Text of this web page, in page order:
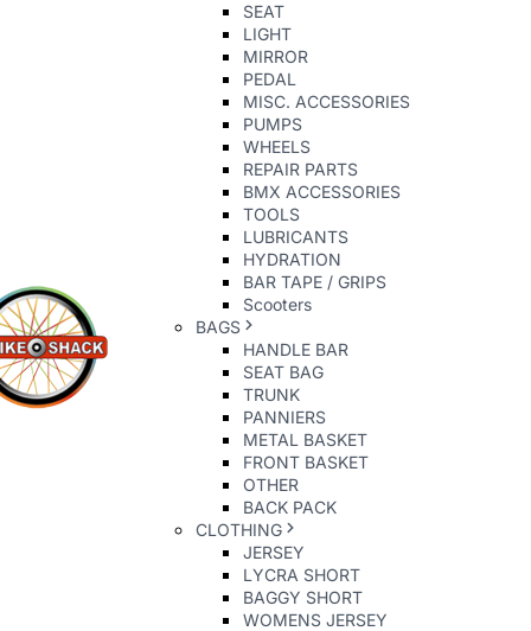
SEAT
LIGHT
MIRROR
PEDAL
MISC. ACCESSORIES
PUMPS
WHEELS
REPAIR PARTS
BMX ACCESSORIES
TOOLS
LUBRICANTS
HYDRATION
BAR TAPE / GRIPS
Scooters
BAGS
HANDLE BAR
SEAT BAG
TRUNK
PANNIERS
METAL BASKET
FRONT BASKET
OTHER
BACK PACK
CLOTHING
JERSEY
LYCRA SHORT
BAGGY SHORT
WOMENS JERSEY